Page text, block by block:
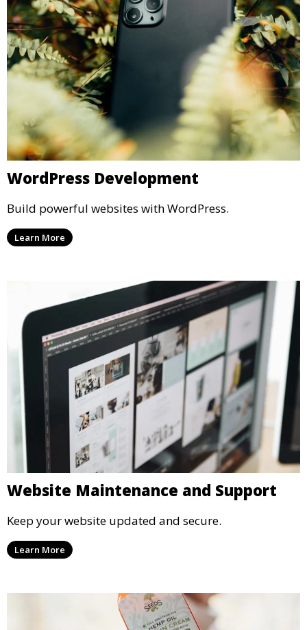
WordPress Development
Build powerful websites with WordPress.
Learn More
Website Maintenance and Support
Keep your website updated and secure.
Learn More